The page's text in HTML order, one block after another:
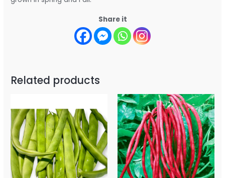
Share it
Related products